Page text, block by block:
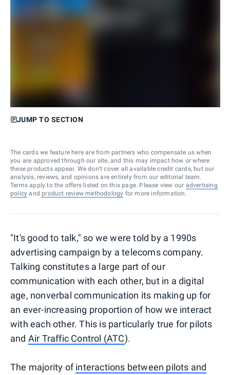
JUMP TO SECTION
The cards we feature here are from partners who compensate us when
you are approved through our site, and this may impact how or where
these products appear. We don’t cover all available credit cards, but our
analysis, reviews, and opinions are entirely from our editorial team.
Terms apply to the offers listed on this page. Please view our advertising
policy and product review methodology for more information.
"It's good to talk," so we were told by a 1990s
advertising campaign by a telecoms company.
Talking constitutes a large part of our
communication with each other, but in a digital
age, nonverbal communication its making up for
an ever-increasing proportion of how we interact
with each other. This is particularly true for pilots
and Air Traffic Control (ATC).
The majority ofinteractions between pilots and